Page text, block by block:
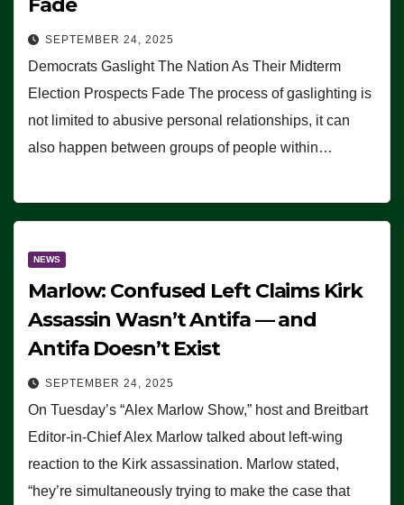
SEPTEMBER 24, 2025
Democrats Gaslight The Nation As Their Midterm
Election Prospects Fade The process of gaslighting is
not limited to abusive personal relationships, it can
also happen between groups of people within…
NEWS
Marlow: Confused Left Claims Kirk
Assassin Wasn’t Antifa — and
Antifa Doesn’t Exist
SEPTEMBER 24, 2025
On Tuesday’s “Alex Marlow Show,” host and Breitbart
Editor-in-Chief Alex Marlow talked about left-wing
reaction to the Kirk assassination. Marlow stated,
“hey’re simultaneously trying to make the case that